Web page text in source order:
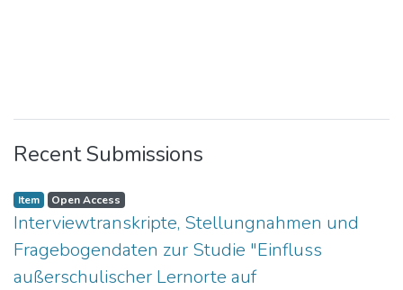
Recent Submissions
Item Open Access
Interviewtranskripte, Stellungnahmen und
Fragebogendaten zur Studie "Einfluss
außerschulischer Lernorte auf